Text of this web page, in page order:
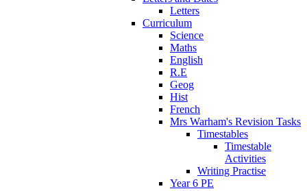
Letters
Curriculum
Science
Maths
English
R.E
Geog
Hist
French
Mrs Warham's Revision Tasks
Timestables
Timestable
Activities
Writing Practise
Year 6 PE